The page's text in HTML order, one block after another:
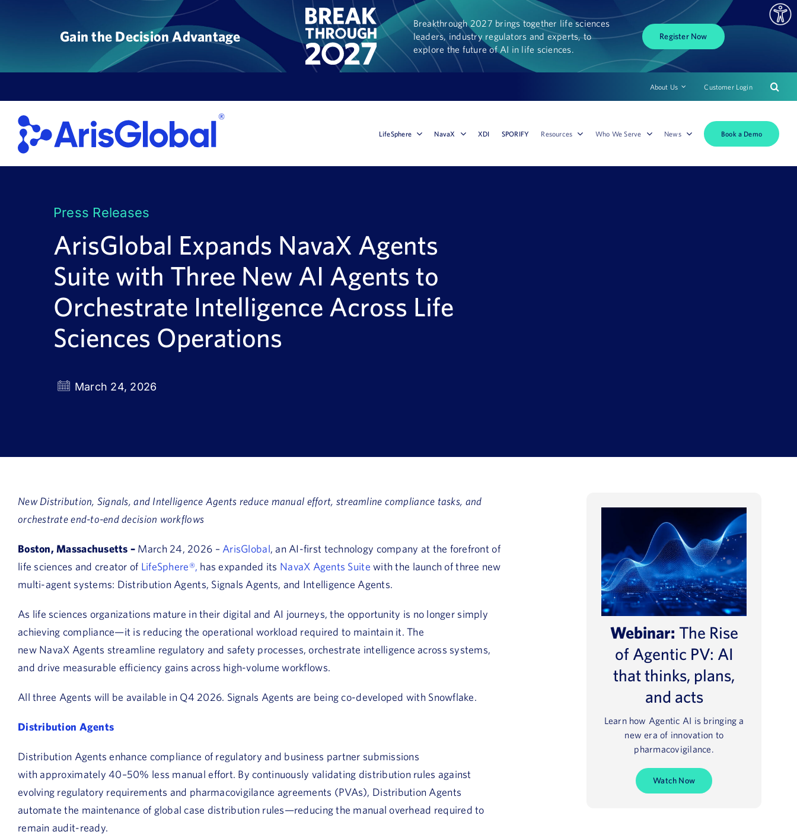
Gain the Decision Advantage
Breakthrough 2027 brings together life sciences
leaders, industry regulators and experts, to
explore the future of AI in life sciences.
Register Now
About Us Customer Login
LifeSphere NavaX XDI SPORIFY Resources Who We Serve News Book a Demo
Press Releases
ArisGlobal Expands NavaX Agents
Suite with Three New AI Agents to
Orchestrate Intelligence Across Life
Sciences Operations
March 24, 2026
New Distribution, Signals, and Intelligence Agents reduce manual effort, streamline compliance tasks, and
orchestrate end-to-end decision workflows
Boston, Massachusetts – March 24, 2026 – ArisGlobal, an AI-first technology company at the forefront of
life sciences and creator of LifeSphere®, has expanded its NavaX Agents Suite with the launch of three new
multi-agent systems: Distribution Agents, Signals Agents, and Intelligence Agents.
As life sciences organizations mature in their digital and AI journeys, the opportunity is no longer simply
achieving compliance—it is reducing the operational workload required to maintain it. The
new NavaX Agents streamline regulatory and safety processes, orchestrate intelligence across systems,
and drive measurable efficiency gains across high-volume workflows.
All three Agents will be available in Q4 2026. Signals Agents are being co-developed with Snowflake.
Distribution Agents
Distribution Agents enhance compliance of regulatory and business partner submissions
with approximately 40–50% less manual effort. By continuously validating distribution rules against
evolving regulatory requirements and pharmacovigilance agreements (PVAs), Distribution Agents
automate the maintenance of global case distribution rules—reducing the manual overhead required to
remain audit-ready.
Webinar: The Rise
of Agentic PV: AI
that thinks, plans,
and acts
Learn how Agentic AI is bringing a
new era of innovation to
pharmacovigilance.
Watch Now